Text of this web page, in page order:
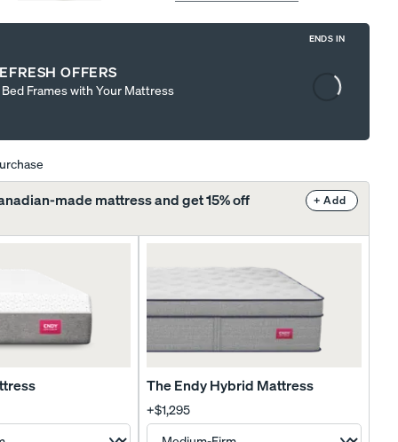
OFFERS
Bed Frames with Your Mattress
ENDS IN
loading...
made mattress and get 15% off
+ Add
The Endy Hybrid Mattress
+$1,295